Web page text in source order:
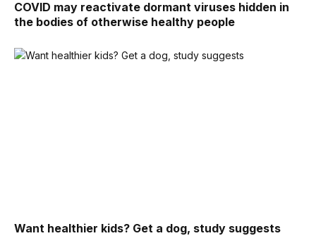
COVID may reactivate dormant viruses hidden in
the bodies of otherwise healthy people
Want healthier kids? Get a dog, study suggests